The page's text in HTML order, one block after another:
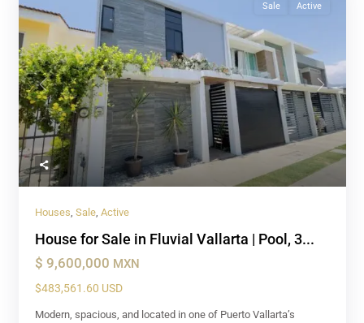
Previous Next
Sale Active
Houses Sale, Active
House for Sale in Fluvial Vallarta | Pool, 3...
$ 9,600,000 MXN
$483,561.60 USD
Modern, spacious, and located in one of Puerto Vallarta’s